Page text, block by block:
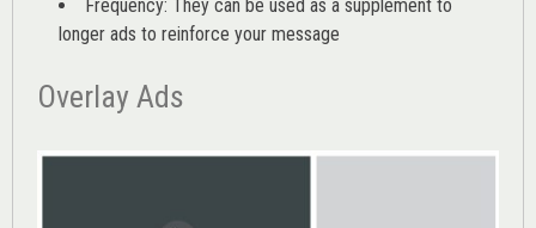
Frequency: They can be used as a supplement to
longer ads to reinforce your message
Overlay Ads